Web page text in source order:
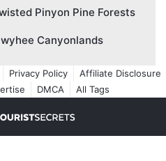
Pinyon Pine Forests
Canyonlands
Privacy Policy
Affiliate Disclosure
DMCA All Tags